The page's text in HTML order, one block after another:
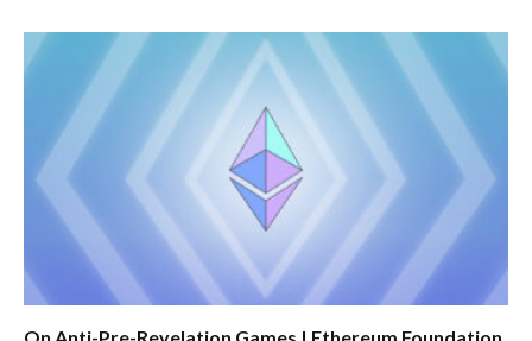
On Anti-Pre-Revelation Games | Ethereum Foundation